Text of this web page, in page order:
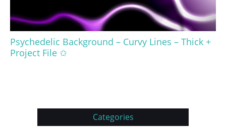
Psychedelic Background – Curvy Lines – Thick +
Project File ✩
Categories